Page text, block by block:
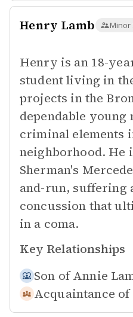
Henry Lamb Minor
Henry is an 18-
student living in
projects in the
dependable young
criminal elements
neighborhood. He
Sherman's
and-run, suffering
concussion that
in a coma.
Key Relationships
Son of Annie
Acquaintance of